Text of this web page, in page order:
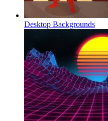
Desktop Backgrounds